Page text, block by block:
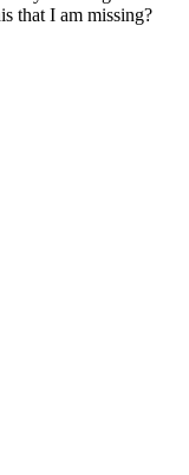
that I am missing?